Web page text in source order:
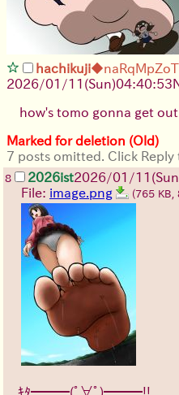
hachikuji
2026/01/11 (Sun)04:40:53
how's tomo gonna get
Marked for deletion (Old)
7 posts omitted. Click Reply
8 2026ist2026/01/11
File: image.png (765 KB,
ｷﾀ━━━(ﾟ∀ﾟ)━━━!!